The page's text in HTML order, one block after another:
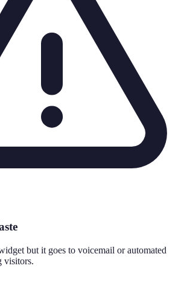
but it goes to voicemail or automated
visitors.